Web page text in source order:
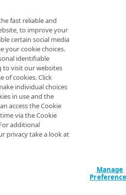
sandbox-
{sandboxId}
It's useful when you no longer
you're approaching the limit of
Center account. The
response header indicates
available for the account.
fast reliable and
to improve your
certain social media
your cookie choices.
identifiable
visit our websites
of cookies. Click
individual choices
in use and the
access the Cookie
via the Cookie
additional
privacy take a look at
Manage